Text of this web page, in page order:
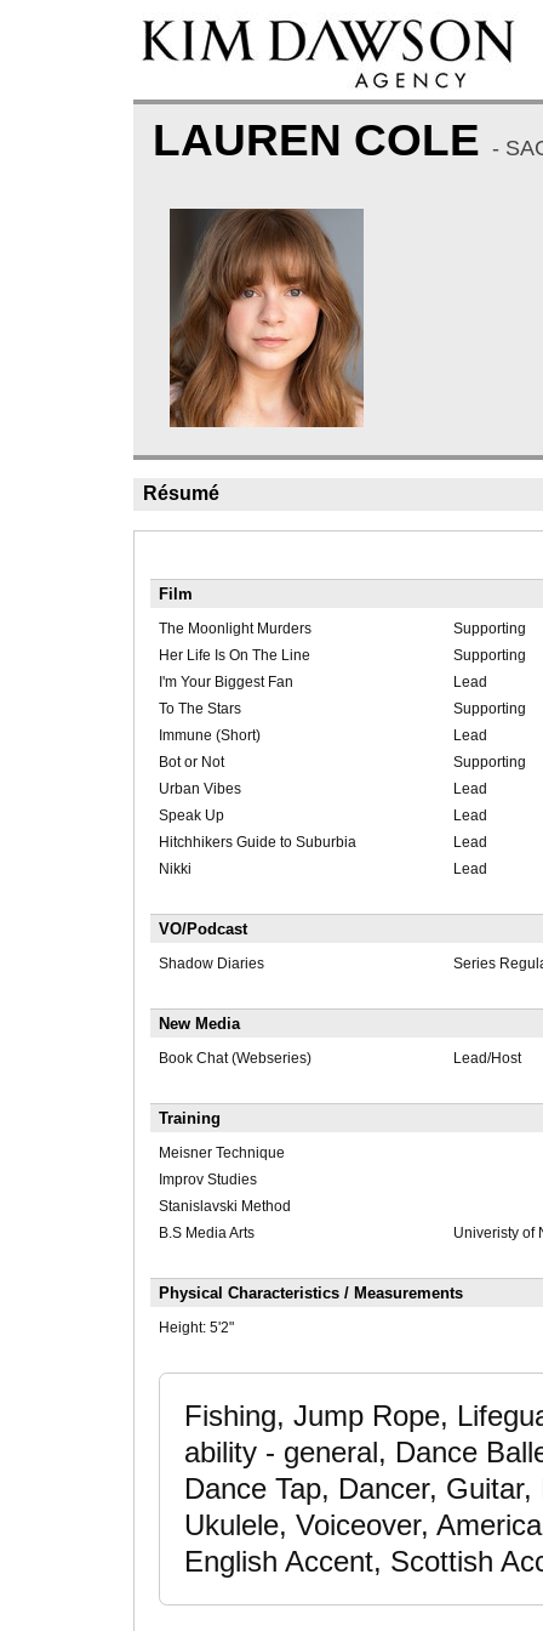
LAUREN COLE -
Résumé
Film
The Moonlight Murders
Supporting
Her Life Is On The Line
Supporting
I'm Your Biggest Fan
Lead
To The Stars
Supporting
Immune (Short)
Lead
Bot or Not
Supporting
Urban Vibes
Lead
Speak Up
Lead
Hitchhikers Guide to Suburbia
Lead
Nikki
Lead
VO/Podcast
Shadow Diaries Series
New Media
Book Chat (Webseries) Lead/Host
Training
Meisner Technique
Improv Studies
Stanislavski Method
B.S Media Arts
Univeristy of
Physical Characteristics / Measurements
Height: 5'2"
Fishing, Jump Rope,
ability - general, Dance
Dance Tap, Dancer,
Ukulele, Voiceover,
English Accent, Scottish